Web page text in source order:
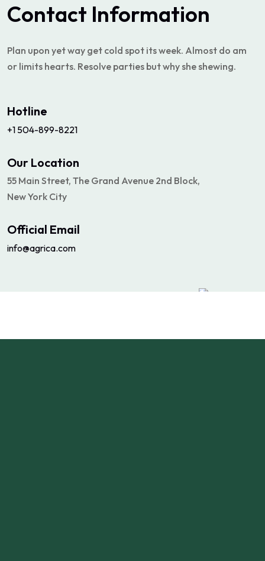
Contact Information
Plan upon yet way get cold spot its week. Almost do am
or limits hearts. Resolve parties but why she shewing.
Hotline
+1 504-899-8221
Our Location
55 Main Street, The Grand Avenue 2nd Block,
New York City
Official Email
info@agrica.com